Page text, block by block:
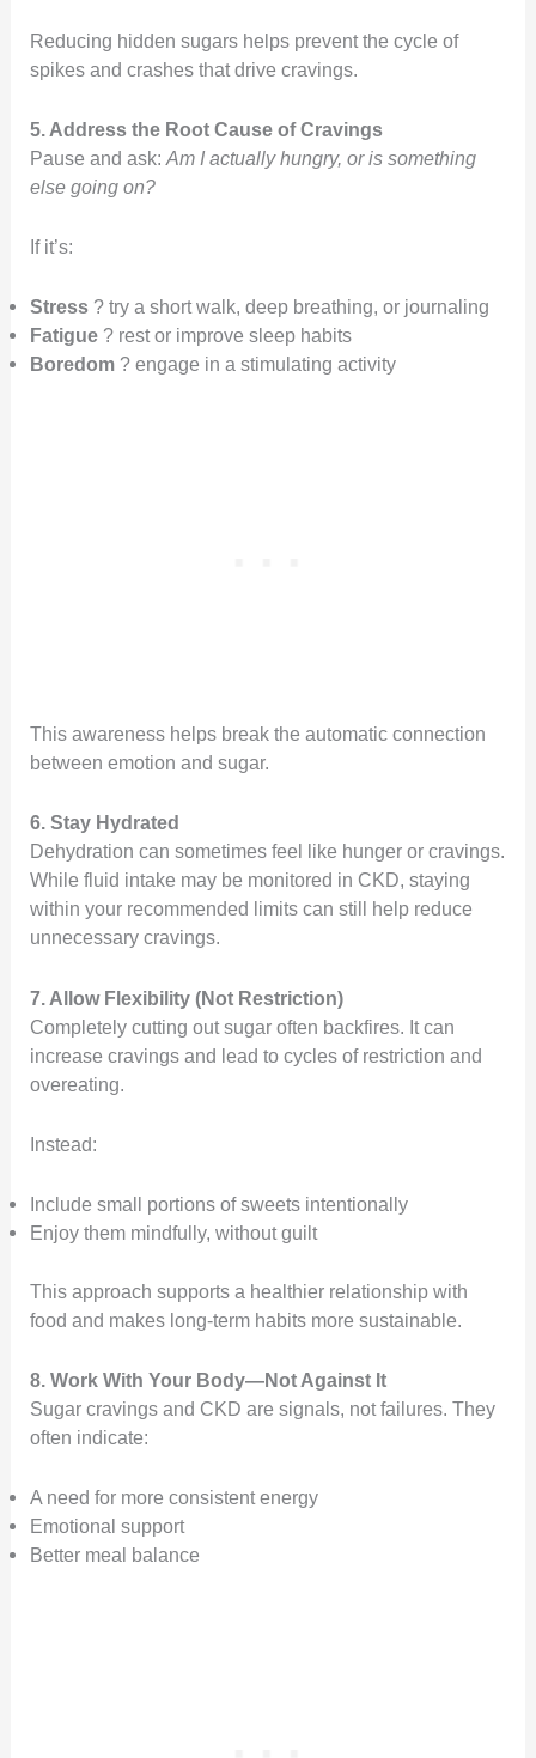
Reducing hidden sugars helps prevent the cycle of
spikes and crashes that drive cravings.
5. Address the Root Cause of Cravings
Pause and ask:Am I actually hungry, or is something
else going on?
If it’s:
Stress ? try a short walk, deep breathing, or journaling
Fatigue ? rest or improve sleep habits
Boredom ? engage in a stimulating activity
This awareness helps break the automatic connection
between emotion and sugar.
6. Stay Hydrated
Dehydration can sometimes feel like hunger or cravings.
While fluid intake may be monitored in CKD, staying
within your recommended limits can still help reduce
unnecessary cravings.
7. Allow Flexibility (Not Restriction)
Completely cutting out sugar often backfires. It can
increase cravings and lead to cycles of restriction and
overeating.
Instead:
Include small portions of sweets intentionally
Enjoy them mindfully, without guilt
This approach supports a healthier relationship with
food and makes long-term habits more sustainable.
8. Work With Your Body—Not Against It
Sugar cravings and CKD are signals, not failures. They
often indicate:
A need for more consistent energy
Emotional support
Better meal balance